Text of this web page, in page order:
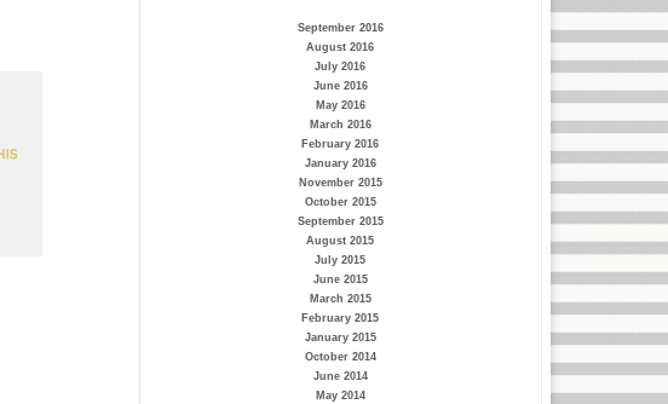
September 2016
August 2016
July 2016
June 2016
May 2016
March 2016
February 2016
January 2016
November 2015
October 2015
September 2015
August 2015
July 2015
June 2015
March 2015
February 2015
January 2015
October 2014
June 2014
May 2014